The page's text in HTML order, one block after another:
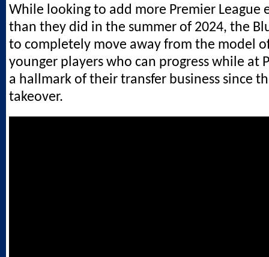
While looking to add more Premier League
than they did in the summer of 2024, the
to completely move away from the model
younger players who can progress while at
a hallmark of their transfer business since
takeover.